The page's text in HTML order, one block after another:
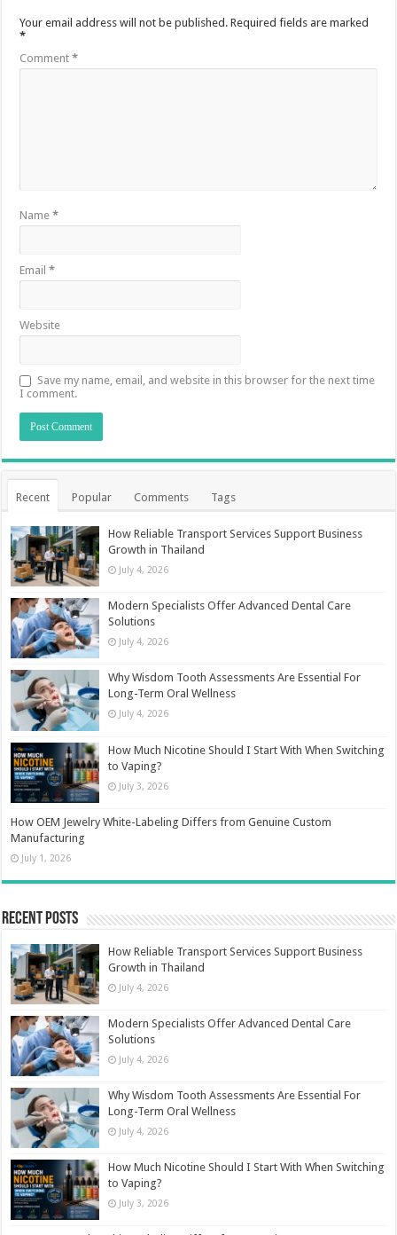
Your email address will not be published. Required fields are marked
*
Comment*
Name*
Email*
Website
Save my name, email, and website in this browser for the next time
I comment.
Recent Popular Comments Tags
How Reliable Transport Services Support Business
Growth in Thailand
July 4, 2026
Modern Specialists Offer Advanced Dental Care
Solutions
July 4, 2026
Why Wisdom Tooth Assessments Are Essential For
Long-Term Oral Wellness
July 4, 2026
How Much Nicotine Should I Start With When Switching
to Vaping?
July 3, 2026
How OEM Jewelry White-Labeling Differs from Genuine Custom
Manufacturing
July 1, 2026
Recent Posts
How Reliable Transport Services Support Business
Growth in Thailand
July 4, 2026
Modern Specialists Offer Advanced Dental Care
Solutions
July 4, 2026
Why Wisdom Tooth Assessments Are Essential For
Long-Term Oral Wellness
July 4, 2026
How Much Nicotine Should I Start With When Switching
to Vaping?
July 3, 2026